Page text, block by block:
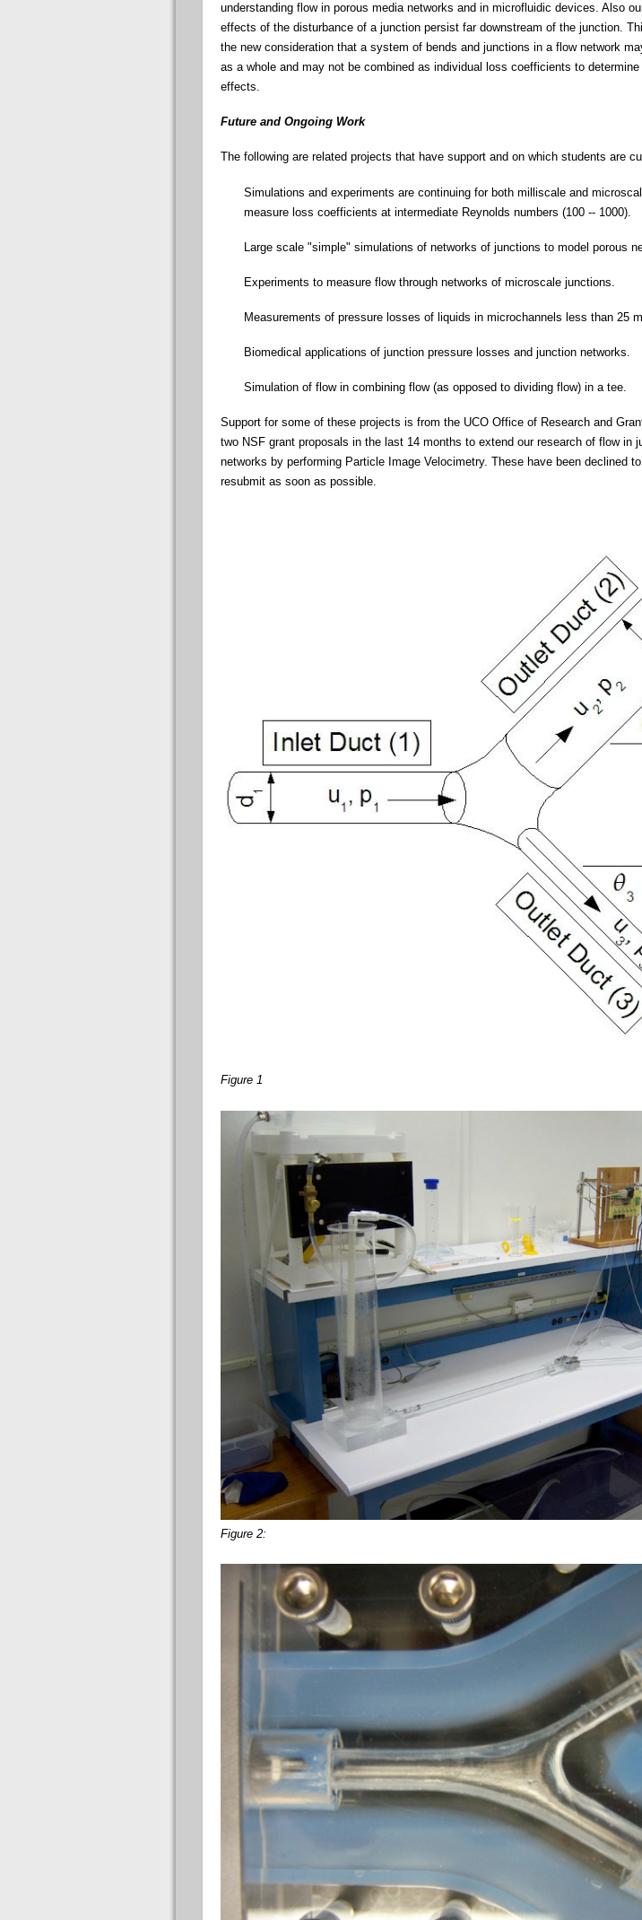
understanding flow in porous media networks and in microfluidic devices. Also
effects of the disturbance of a junction persist far downstream of the junction.
the new consideration that a system of bends and junctions in a flow network
as a whole and may not be combined as individual loss coefficients to
effects.
Future and Ongoing Work
The following are related projects that have support and on which students are
Simulations and experiments are continuing for both milliscale and
measure loss coefficients at intermediate Reynolds numbers (100 -- 1000).
Large scale "simple" simulations of networks of junctions to model porous
Experiments to measure flow through networks of microscale junctions.
Measurements of pressure losses of liquids in microchannels less than 25
Biomedical applications of junction pressure losses and junction networks.
Simulation of flow in combining flow (as opposed to dividing flow) in a tee.
Support for some of these projects is from the UCO Office of Research and
two NSF grant proposals in the last 14 months to extend our research of flow in
networks by performing Particle Image Velocimetry. These have been declined
resubmit as soon as possible.
Figure 1
Figure 2: